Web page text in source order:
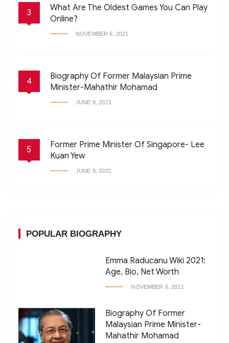
3
What Are The Oldest Games You Can Play
Online?
NOVEMBER 6, 2021
4
Biography Of Former Malaysian Prime
Minister-Mahathir Mohamad
JUNE 9, 2021
5
Former Prime Minister Of Singapore- Lee
Kuan Yew
JUNE 8, 2021
POPULAR BIOGRAPHY
Emma Raducanu Wiki 2021:
Age, Bio, Net Worth
NOVEMBER 6, 2021
Biography Of Former
Malaysian Prime Minister-
Mahathir Mohamad